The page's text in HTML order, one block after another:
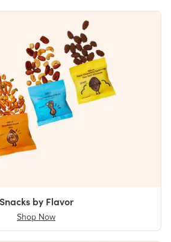
Snacks by Flavor
Shop Now